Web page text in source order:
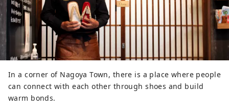
In a corner of Nagoya Town, there is a place where people
can connect with each other through shoes and build
warm bonds.